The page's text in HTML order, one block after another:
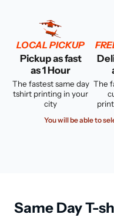
LOCAL PICKUP
Pickup as fast
as 1 Hour
The fastest same day
tshirt printing in your
city
The
You will be able to
Same Day T-